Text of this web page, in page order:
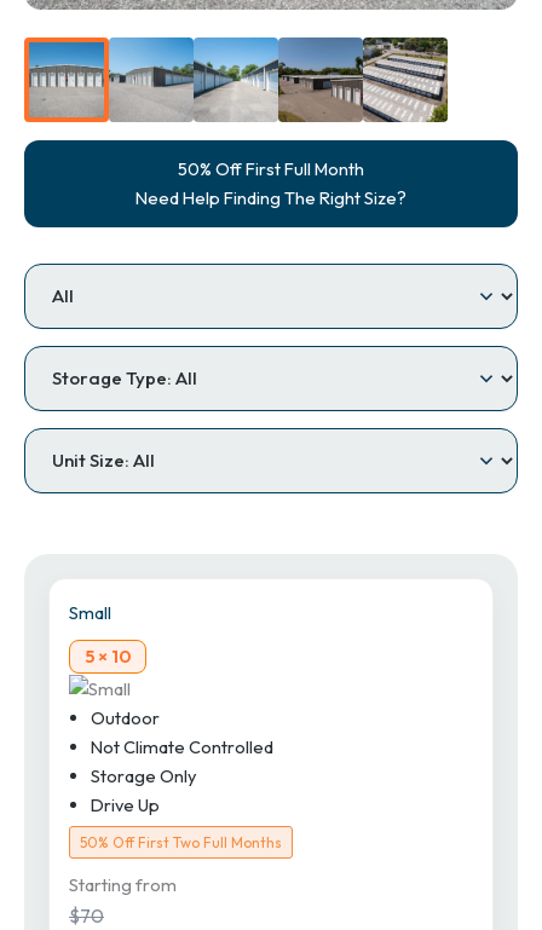
50% Off First Full Month
Need Help Finding The Right Size?
Small
5 × 10
Outdoor
Not Climate Controlled
Storage Only
Drive Up
50% Off First Two Full Months
Starting from
$70